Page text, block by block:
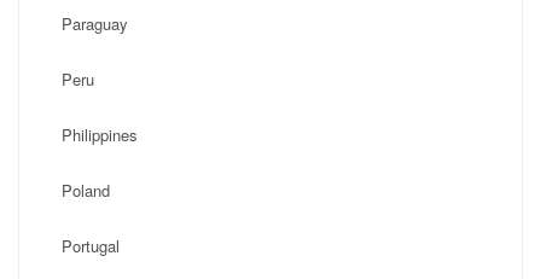
Paraguay
Peru
Philippines
Poland
Portugal